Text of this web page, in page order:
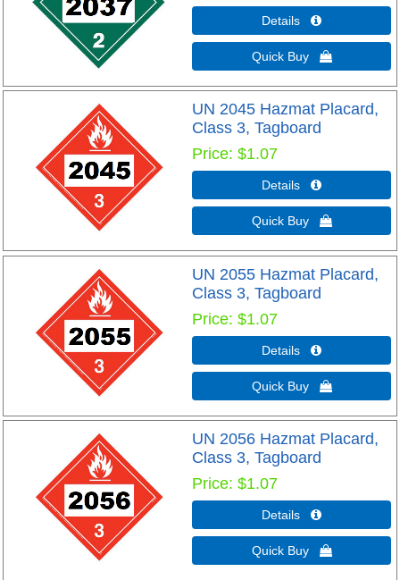
Details 
Quick Buy 
UN 2045 Hazmat Placard,
Class 3, Tagboard
Price $1.07
Details 
Quick Buy 
UN 2055 Hazmat Placard,
Class 3, Tagboard
Price $1.07
Details 
Quick Buy 
UN 2056 Hazmat Placard,
Class 3, Tagboard
Price $1.07
Details 
Quick Buy 